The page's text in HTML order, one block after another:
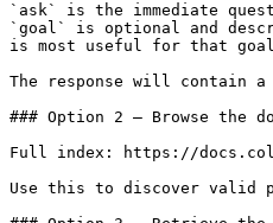
`ask` is the immediate
`goal` is optional and
is most useful for that
The response will contain a
### Option 2 — Browse the
Full index: https://
Use this to discover valid